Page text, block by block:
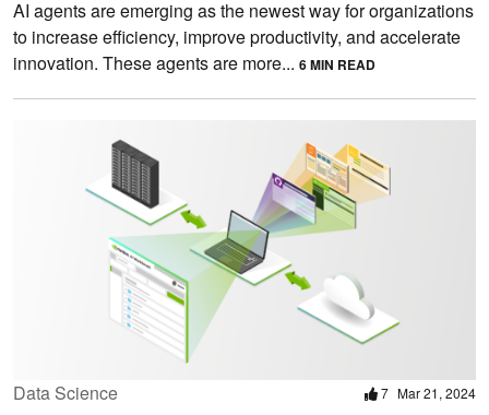
AI agents are emerging as the newest way for organizations
to increase efficiency, improve productivity, and accelerate
innovation. These agents are more... 6 MIN READ
Data Science 7 Mar 21, 2024